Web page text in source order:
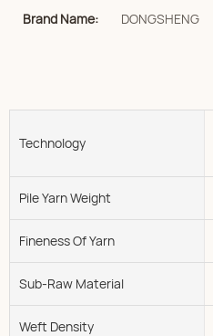
Brand Name:
DONGSHENG
Technology
Pile Yarn Weight
Fineness Of Yarn
Sub-Raw Material
Weft Density